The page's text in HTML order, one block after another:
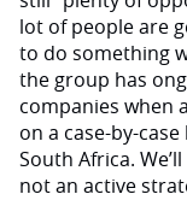
lot of people are
to do something
the group has
companies when
on a case-by-
South Africa.
not an active